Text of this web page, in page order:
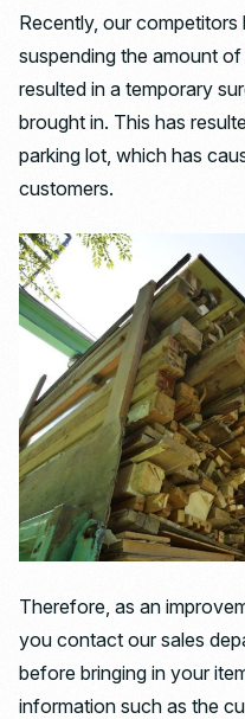
Recently, our
suspending the amount
resulted in a temporary
brought in. This has
parking lot, which has
customers.
Therefore, as an
you contact our sales
before bringing in your
information such as the